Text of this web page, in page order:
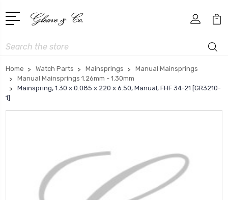
Search
Home Watch Parts Mainsprings
Manual Mainsprings
Manual Mainsprings 1.26mm - 1.30mm
Mainspring, 1.30 x 0.085 x 220 x 6.50, Manual, FHF 34-21 [GR3210-
1]